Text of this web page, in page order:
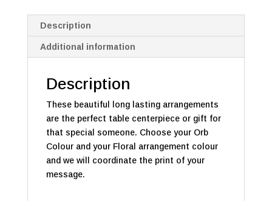
Description
Additional information
Description
These beautiful long lasting arrangements
are the perfect table centerpiece or gift for
that special someone. Choose your Orb
Colour and your Floral arrangement colour
and we will coordinate the print of your
message.